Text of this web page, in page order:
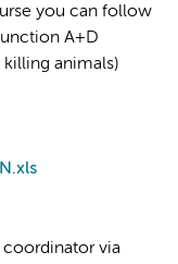
you can follow
A+D
animals)
via